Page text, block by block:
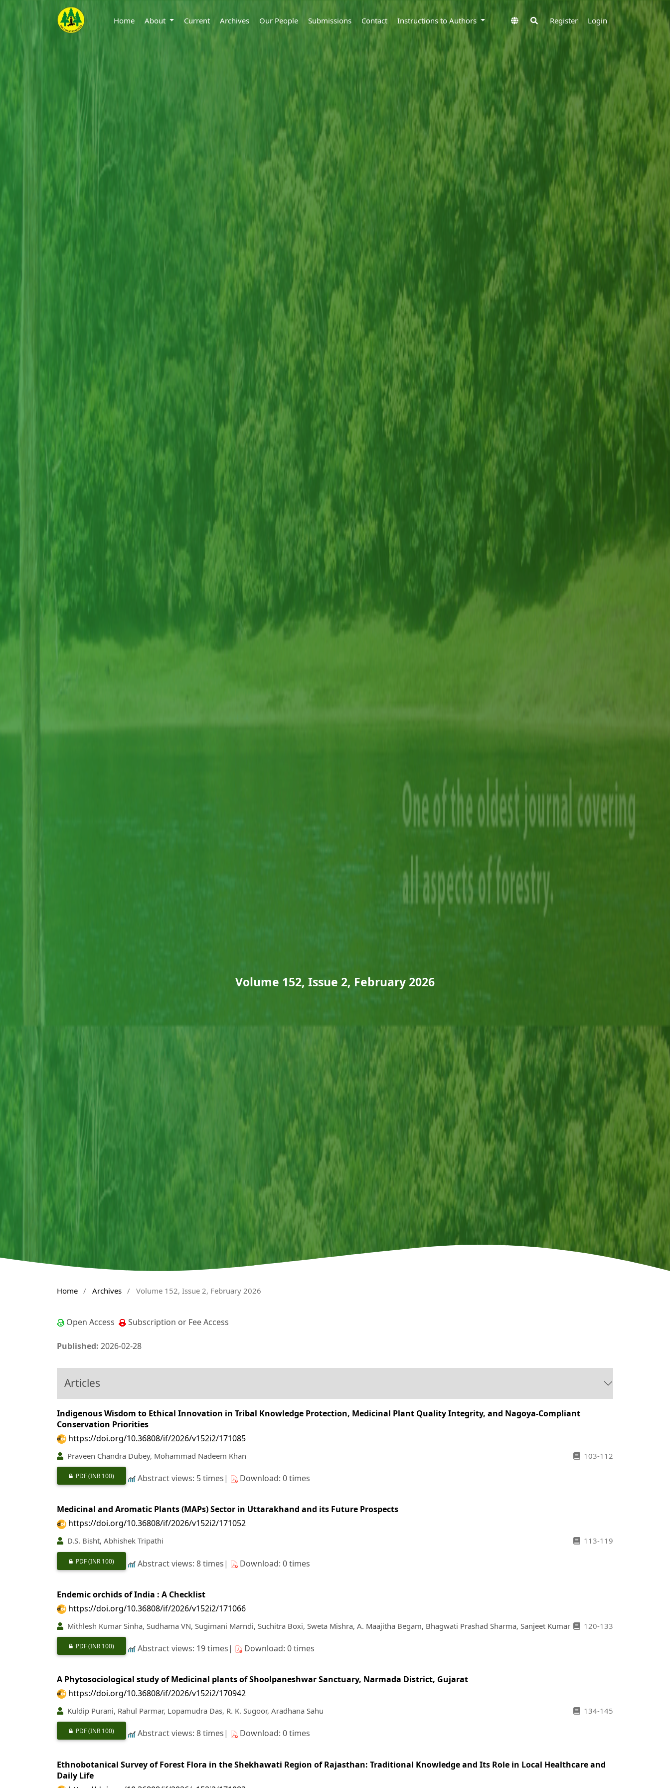
Home About Current Archives Our People Submissions Contact Instructions to Authors Register Login
Volume 152, Issue 2, February 2026
Home / Archives / Volume 152, Issue 2, February 2026
Open Access Subscription or Fee Access
Published: 2026-02-28
Articles
Indigenous Wisdom to Ethical Innovation in Tribal Knowledge Protection, Medicinal Plant Quality Integrity, and Nagoya-Compliant
Conservation Priorities
https://doi.org/10.36808/if/2026/v152i2/171085
Praveen Chandra Dubey, Mohammad Nadeem Khan 103-112
PDF(INR 100) Abstract views: 5 times| Download: 0 times
Medicinal and Aromatic Plants (MAPs) Sector in Uttarakhand and its Future Prospects
https://doi.org/10.36808/if/2026/v152i2/171052
D.S. Bisht, Abhishek Tripathi 113-119
PDF(INR 100) Abstract views: 8 times| Download: 0 times
Endemic orchids of India : A Checklist
https://doi.org/10.36808/if/2026/v152i2/171066
Mithlesh Kumar Sinha, Sudhama VN, Sugimani Marndi, Suchitra Boxi, Sweta Mishra, A. Maajitha Begam, Bhagwati Prashad Sharma, Sanjeet Kumar 120-133
PDF(INR 100) Abstract views: 19 times| Download: 0 times
A Phytosociological study of Medicinal plants of Shoolpaneshwar Sanctuary, Narmada District, Gujarat
https://doi.org/10.36808/if/2026/v152i2/170942
Kuldip Purani, Rahul Parmar, Lopamudra Das, R. K. Sugoor, Aradhana Sahu 134-145
PDF(INR 100) Abstract views: 8 times| Download: 0 times
Ethnobotanical Survey of Forest Flora in the Shekhawati Region of Rajasthan: Traditional Knowledge and Its Role in Local Healthcare and
Daily Life